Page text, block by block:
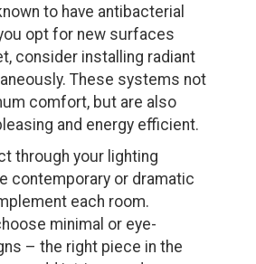
to have antibacterial
opt for new surfaces
consider installing radiant
These systems not
comfort, but are also
and energy efficient.
through your lighting
contemporary or dramatic
each room.
minimal or eye-
– the right piece in the